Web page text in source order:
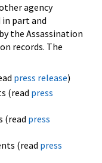
agency
part and
the Assassination
records. The
press release)
(read press
(read press
(read press